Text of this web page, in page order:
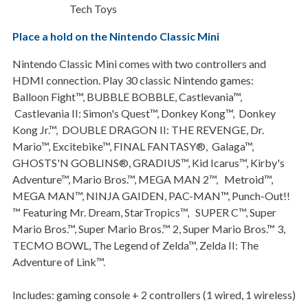
Tech Toys
Place a hold on the Nintendo Classic Mini
Nintendo Classic Mini comes with two controllers and
HDMI connection. Play 30 classic Nintendo games:
Balloon Fight™, BUBBLE BOBBLE, Castlevania™,
Castlevania II: Simon's Quest™, Donkey Kong™, Donkey
Kong Jr.™, DOUBLE DRAGON II: THE REVENGE, Dr.
Mario™, Excitebike™, FINAL FANTASY®, Galaga™,
GHOSTS'N GOBLINS®, GRADIUS™, Kid Icarus™, Kirby's
Adventure™, Mario Bros.™, MEGA MAN 2™, Metroid™,
MEGA MAN™, NINJA GAIDEN, PAC-MAN™, Punch-Out!!
™ Featuring Mr. Dream, StarTropics™, SUPER C™, Super
Mario Bros.™, Super Mario Bros.™ 2, Super Mario Bros.™ 3,
TECMO BOWL, The Legend of Zelda™, Zelda II: The
Adventure of Link™.
Includes: gaming console + 2 controllers (1 wired, 1 wireless)